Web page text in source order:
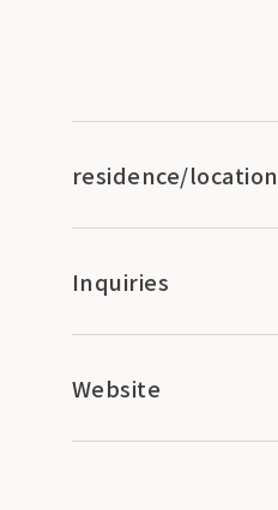
residence/location
Inquiries
Website